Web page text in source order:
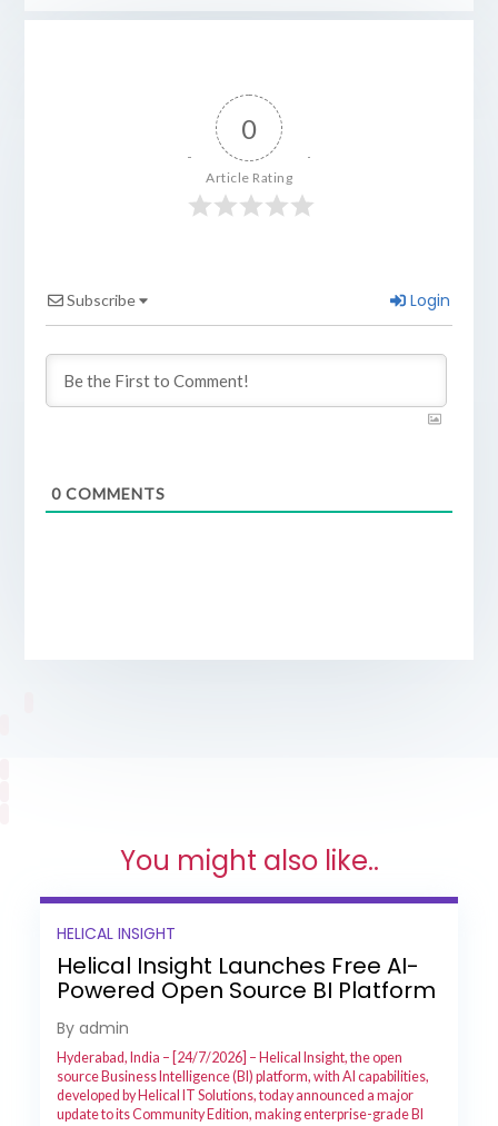
0
Article Rating
Subscribe Login
0COMMENTS
You might also like..
HELICAL INSIGHT
Helical Insight Launches Free AI-
Powered Open Source BI Platform
with Enterprise Features
By admin
Hyderabad, India – [24/7/2026] – Helical Insight, the open
source Business Intelligence (BI) platform, with AI capabilities,
developed by Helical IT Solutions, today announced a major
update to its Community Edition, making enterprise-grade BI